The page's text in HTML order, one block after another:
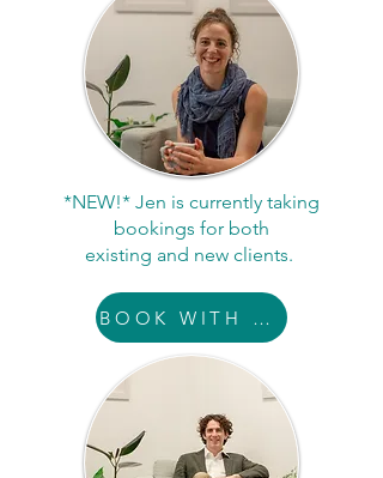
*NEW!* Jen is currently taking
bookings for both
existing and new clients.
BOOK WITH JEN